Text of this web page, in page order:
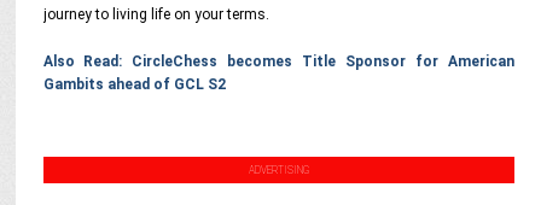
journey to living life on your terms.
Also Read: CircleChess becomes Title Sponsor for American
Gambits ahead of GCL S2
ADVERTISING